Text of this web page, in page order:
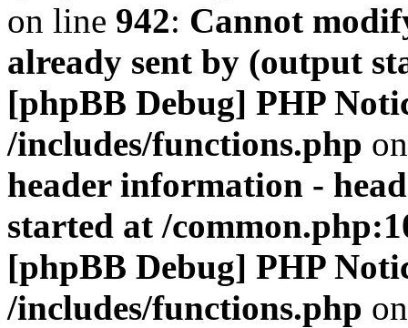
on line 942: Cannot
already sent by (output
[phpBB Debug] PHP
/includes/functions.php
header information -
started at /
[phpBB Debug] PHP
/includes/functions.php